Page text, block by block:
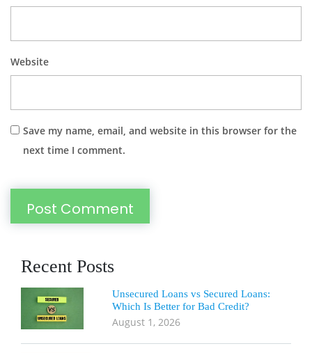
Website
Save my name, email, and website in this browser for the
next time I comment.
Recent Posts
Unsecured Loans vs Secured Loans:
Which Is Better for Bad Credit?
August 1, 2026